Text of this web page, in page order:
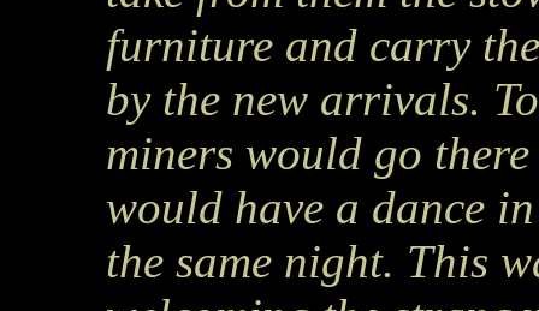
furniture and carry
by the new arrivals.
miners would go
would have a dance
the same night. This